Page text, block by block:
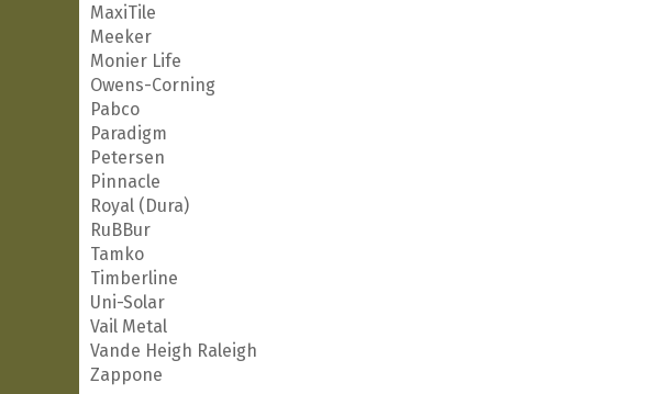
MaxiTile
Meeker
Monier Life
Owens-Corning
Pabco
Paradigm
Petersen
Pinnacle
Royal (Dura)
RuBBur
Tamko
Timberline
Uni-Solar
Vail Metal
Vande Heigh Raleigh
Zappone